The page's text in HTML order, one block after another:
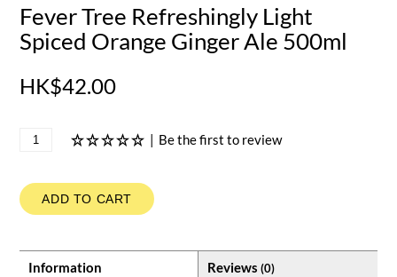
Fever Tree Refreshingly Light
Spiced Orange Ginger Ale 500ml
HK$42.00
Be the first to review
ADD TO CART
Information Reviews (0)